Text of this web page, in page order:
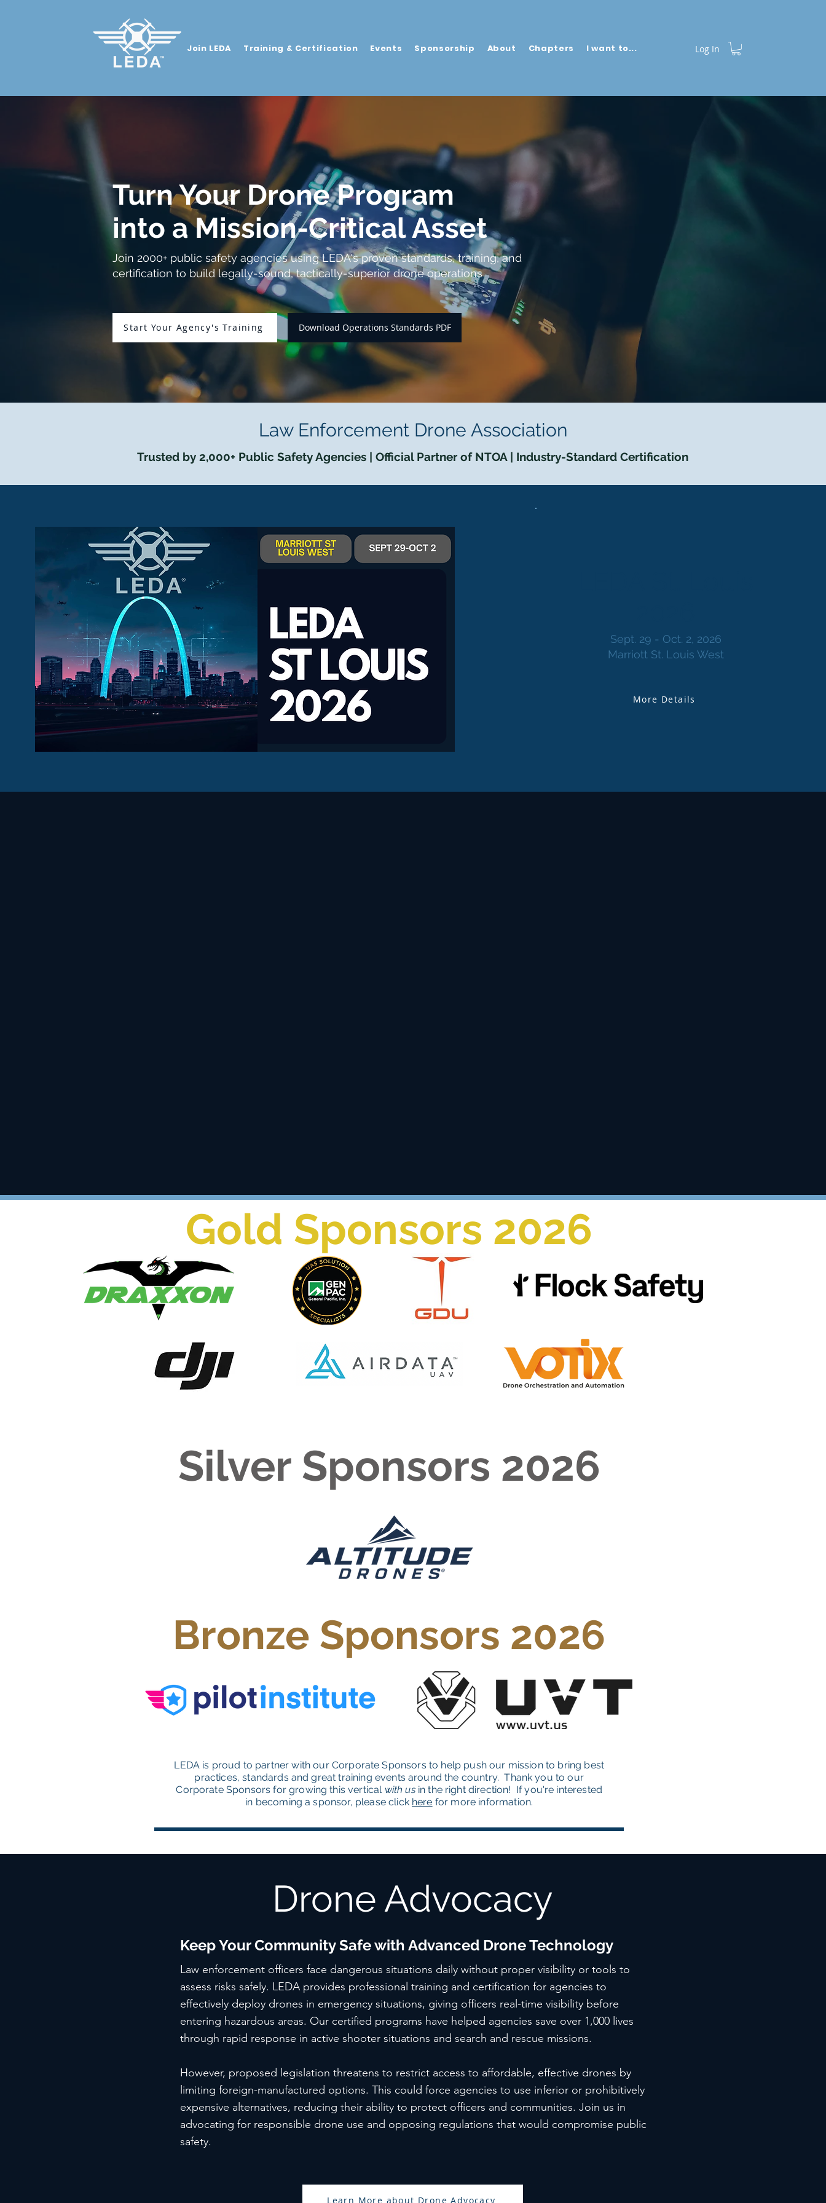
Join LEDA Training & Certification Events Sponsorship About Chapters I want to... Log In
Turn Your Drone Program
into aMission-Critical Asset
Join 2000+ public safety agencies using LEDA's proven standards, training, and
certification to build legally-sound, tactically-superior drone operations
Start Your Agency's Training Download Operations Standards PDF
Law Enforcement Drone Association
Trusted by 2,000+ Public Safety Agencies | Official Partner of NTOA | Industry-Standard Certification
Sept. 29 - Oct. 2, 2026
Marriott St. Louis West
More Details
Gold Sponsors 2026
Silver Sponsors 2026
Bronze Sponsors 2026
LEDA is proud to partner with our Corporate Sponsors to help push our mission to bring best
practices, standards and great training events around the country. Thank you to our
Corporate Sponsors for growing this vertical with us in the right direction! If you're interested
in becoming a sponsor, please click here for more information.
Drone Advocacy
Keep Your Community Safe with Advanced Drone Technology
Law enforcement officers face dangerous situations daily without proper visibility or tools to
assess risks safely. LEDA provides professional training and certification for agencies to
effectively deploy drones in emergency situations, giving officers real-time visibility before
entering hazardous areas. Our certified programs have helped agencies save over 1,000 lives
through rapid response in active shooter situations and search and rescue missions.
However, proposed legislation threatens to restrict access to affordable, effective drones by
limiting foreign-manufactured options. This could force agencies to use inferior or prohibitively
expensive alternatives, reducing their ability to protect officers and communities. Join us in
advocating for responsible drone use and opposing regulations that would compromise public
safety.
Learn More about Drone Advocacy